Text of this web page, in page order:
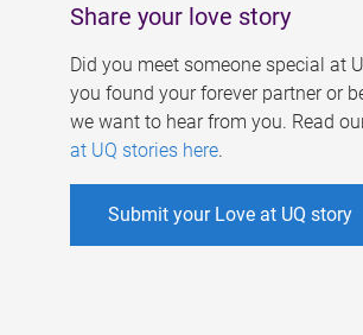
Share your love story
Did you meet someone special at
you found your forever partner or
we want to hear from you. Read
at UQ stories here.
Submit your Love at UQ story